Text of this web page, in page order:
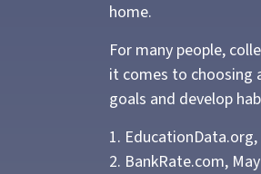
home.
For many people,
it comes to choosing
goals and develop
1.
2. BankRate.com,